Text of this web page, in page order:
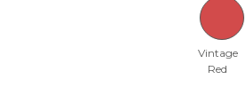
Vintage
Red